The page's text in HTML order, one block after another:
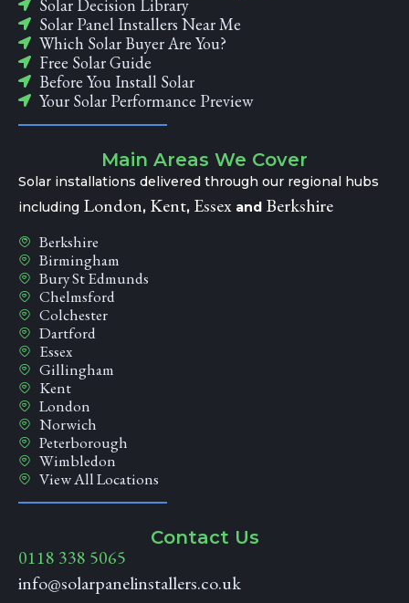
Solar Decision Library
Solar Panel Installers Near Me
Which Solar Buyer Are You?
Free Solar Guide
Before You Install Solar
Your Solar Performance Preview
Main Areas We Cover
Solar installations delivered through our regional hubs
including London, Kent, Essex and Berkshire
Berkshire
Birmingham
Bury St Edmunds
Chelmsford
Colchester
Dartford
Essex
Gillingham
Kent
London
Norwich
Peterborough
Wimbledon
View All Locations
Contact Us
0118 338 5065
info@solarpanelinstallers.co.uk